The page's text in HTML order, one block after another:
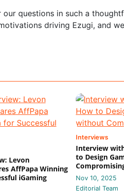
questions in such a
driving Ezugi, and
Levon
AffPapa Winning
iGaming
Interviews
Interview
to Design
Nov 10, 2025
Editorial Team